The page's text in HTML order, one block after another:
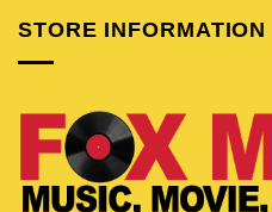
STORE INFORMATION